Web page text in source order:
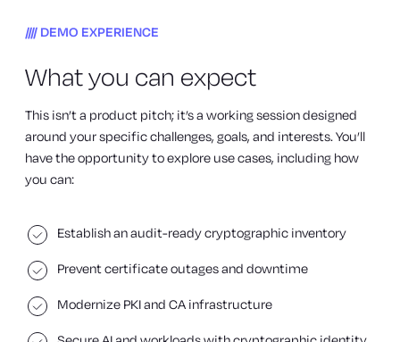
DEMO EXPERIENCE
What you can expect
This isn’t a product pitch; it’s a working session designed
around your specific challenges, goals, and interests. You’ll
have the opportunity to explore use cases, including how
you can:
Establish an audit-ready cryptographic inventory
Prevent certificate outages and downtime
Modernize PKI and CA infrastructure